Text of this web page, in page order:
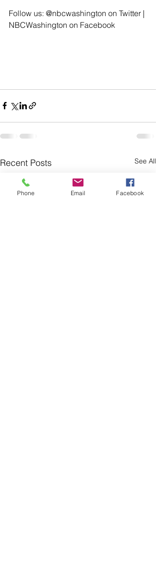
Follow us: @nbcwashington on Twitter |
NBCWashington on Facebook
Recent Posts See All
Phone Email Facebook